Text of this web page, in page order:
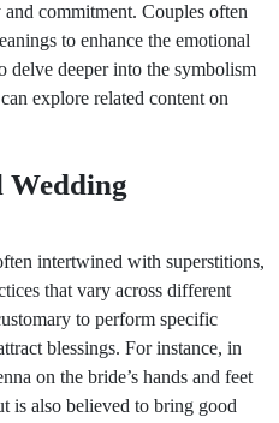
commitment. Couples often
to enhance the emotional
delve deeper into the symbolism
explore related content on
intertwined with superstitions,
that vary across different
to perform specific
blessings. For instance, in
on the bride’s hands and feet
is also believed to bring good